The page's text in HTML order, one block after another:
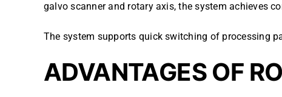
galvo scanner and rotary axis, the system achieves
The system supports quick switching of processing
ADVANTAGES OF